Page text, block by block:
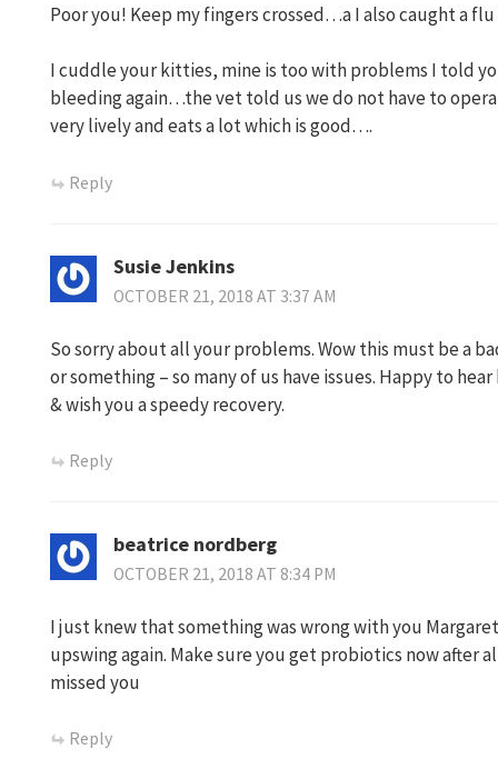
Poor you! Keep my fingers crossed…a I also caught a
I cuddle your kitties, mine is too with problems I told
bleeding again…the vet told us we do not have to
very lively and eats a lot which is good….
Reply
Susie Jenkins
OCTOBER 21, 2018 AT 3:37 AM
So sorry about all your problems. Wow this must be a
or something – so many of us have issues. Happy to
& wish you a speedy recovery.
Reply
beatrice nordberg
OCTOBER 21, 2018 AT 8:34 PM
I just knew that something was wrong with you
upswing again. Make sure you get probiotics now after
missed you
Reply